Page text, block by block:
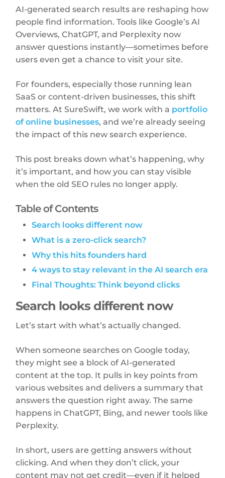
AI-generated search results are reshaping how
people find information. Tools like Google’s AI
Overviews, ChatGPT, and Perplexity now
answer questions instantly—sometimes before
users even get a chance to visit your site.
For founders, especially those running lean
SaaS or content-driven businesses, this shift
matters. At SureSwift, we work with a portfolio
of online businesses, and we’re already seeing
the impact of this new search experience.
This post breaks down what’s happening, why
it’s important, and how you can stay visible
when the old SEO rules no longer apply.
Table of Contents
Search looks different now
What is a zero-click search?
Why this hits founders hard
4 ways to stay relevant in the AI search era
Final Thoughts: Think beyond clicks
Search looks different now
Let’s start with what’s actually changed.
When someone searches on Google today,
they might see a block of AI-generated
content at the top. It pulls in key points from
various websites and delivers a summary that
answers the question right away. The same
happens in ChatGPT, Bing, and newer tools like
Perplexity.
In short, users are getting answers without
clicking. And when they don’t click, your
content may not get credit—even if it helped